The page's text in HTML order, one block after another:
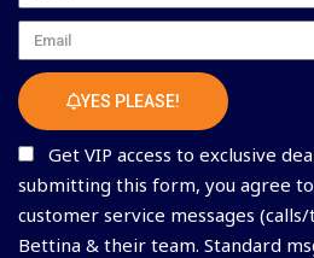
Email
YES PLEASE!
Get VIP access to exclusive
submitting this form, you agree
customer service messages
Bettina & their team. Standard